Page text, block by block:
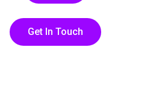
Get In Touch